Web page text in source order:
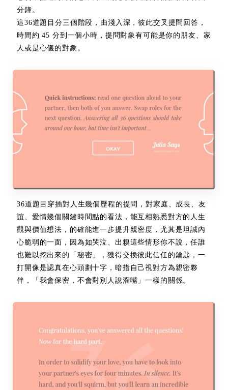
分鐘。
這36道題目分三個階段，由淺入深，彼此交叉提問回答，
時間約 45 分到一個小時，提問對象有可能是你的朋友、家
人或是心儀的對象。
36道題目穿插對人生幾個歷程的提問，對家庭、成長、友
誼、愛情幾個關鍵時間點的看法，能互相熟悉對方的人生
觀與價值想法，的確能進一步提升親密度，尤其是坦誠內
心脆弱的一面，因為如哭泣、出糗這些情形你不說，任誰
也難以挖出來的「秘密」，獲得交換彼此信任的鑰匙，一
打開像是認真在心頭劃十字，暗指自己視對方為親密夥
伴，「我會保密，不會對別人說溜嘴」一樣的關係。